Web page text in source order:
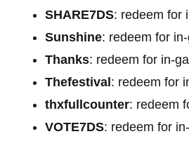
SHARE7DS: redeem for
Sunshine: redeem for
Thanks: redeem for in-
Thefestival: redeem for
thxfullcounter: redeem
VOTE7DS: redeem for